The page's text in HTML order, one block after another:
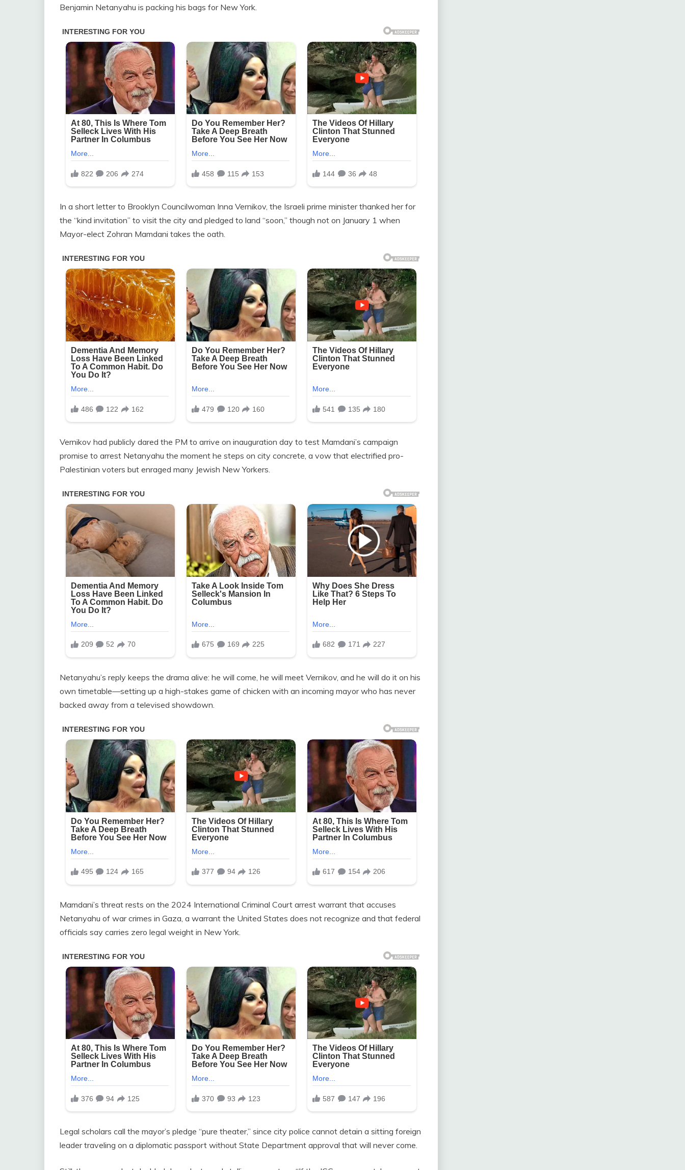
Benjamin Netanyahu is packing his bags for New York.
In a short letter to Brooklyn Councilwoman Inna Vernikov, the Israeli prime minister thanked her for
the “kind invitation” to visit the city and pledged to land “soon,” though not on January 1 when
Mayor-elect Zohran Mamdani takes the oath.
Vernikov had publicly dared the PM to arrive on inauguration day to test Mamdani’s campaign
promise to arrest Netanyahu the moment he steps on city concrete, a vow that electrified pro-
Palestinian voters but enraged many Jewish New Yorkers.
Netanyahu’s reply keeps the drama alive: he will come, he will meet Vernikov, and he will do it on his
own timetable—setting up a high-stakes game of chicken with an incoming mayor who has never
backed away from a televised showdown.
Mamdani’s threat rests on the 2024 International Criminal Court arrest warrant that accuses
Netanyahu of war crimes in Gaza, a warrant the United States does not recognize and that federal
officials say carries zero legal weight in New York.
Legal scholars call the mayor’s pledge “pure theater,” since city police cannot detain a sitting foreign
leader traveling on a diplomatic passport without State Department approval that will never come.